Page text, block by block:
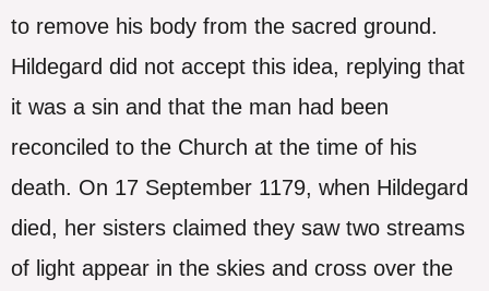
to remove his body from the sacred ground.
Hildegard did not accept this idea, replying that
it was a sin and that the man had been
reconciled to the Church at the time of his
death. On 17 September 1179, when Hildegard
died, her sisters claimed they saw two streams
of light appear in the skies and cross over the